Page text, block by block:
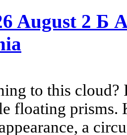
August 2 Б
to this
floating prisms.
a